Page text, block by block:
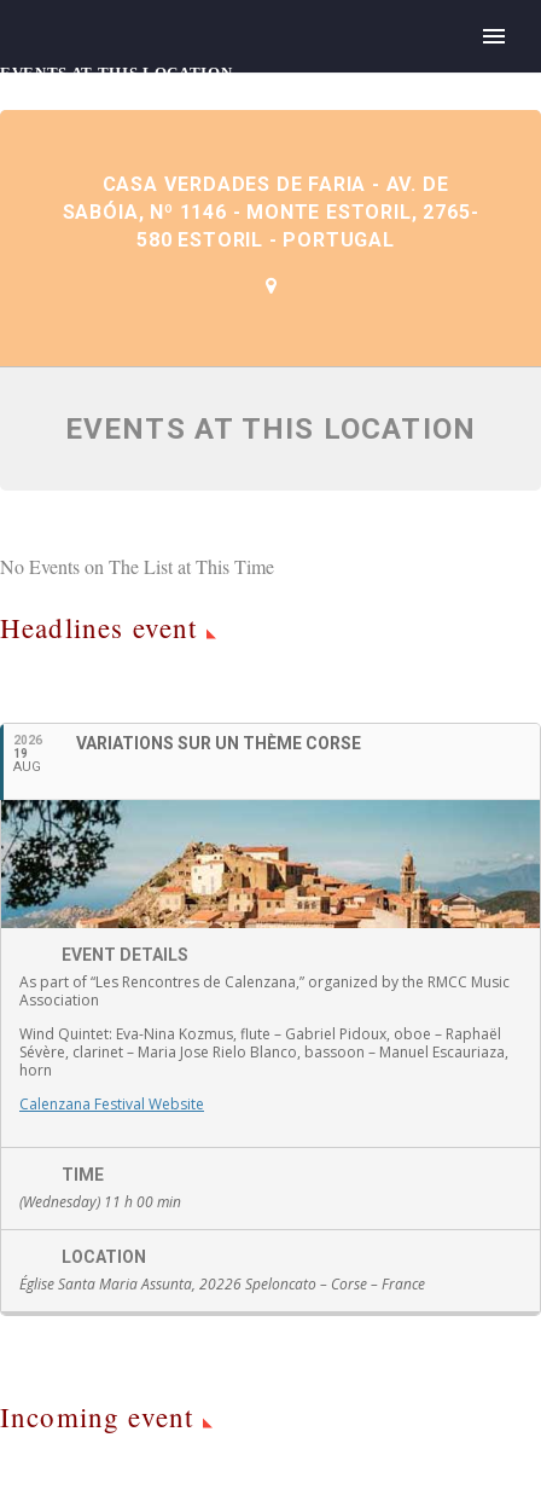
EVENTS AT THIS LOCATION
CASA VERDADES DE FARIA - AV. DE
SABÓIA, Nº 1146 - MONTE ESTORIL, 2765-
580 ESTORIL - PORTUGAL
EVENTS AT THIS LOCATION
No Events on The List at This Time
Headlines event
2026
19
AUG
VARIATIONS SUR UN THÈME CORSE
EVENT DETAILS
As part of “Les Rencontres de Calenzana,” organized by the RMCC Music
Association
Wind Quintet: Eva-Nina Kozmus, flute – Gabriel Pidoux, oboe – Raphaël
Sévère, clarinet – Maria Jose Rielo Blanco, bassoon – Manuel Escauriaza,
horn
Calenzana Festival Website
TIME
(Wednesday) 11 h 00 min
LOCATION
Église Santa Maria Assunta, 20226 Speloncato – Corse – France
Incoming event